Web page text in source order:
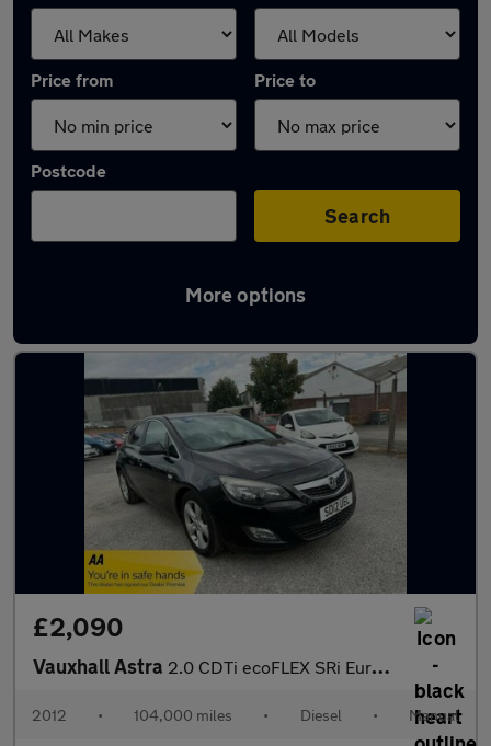
Price from Price to
Postcode
Search
More options
Latest used Vauxhall Astra in Beeston
£2,090
Vauxhall Astra 2.0 CDTi ecoFLEX SRi Euro 5 (s/s) 5dr
2012 • 104,000 miles • Diesel • Manual